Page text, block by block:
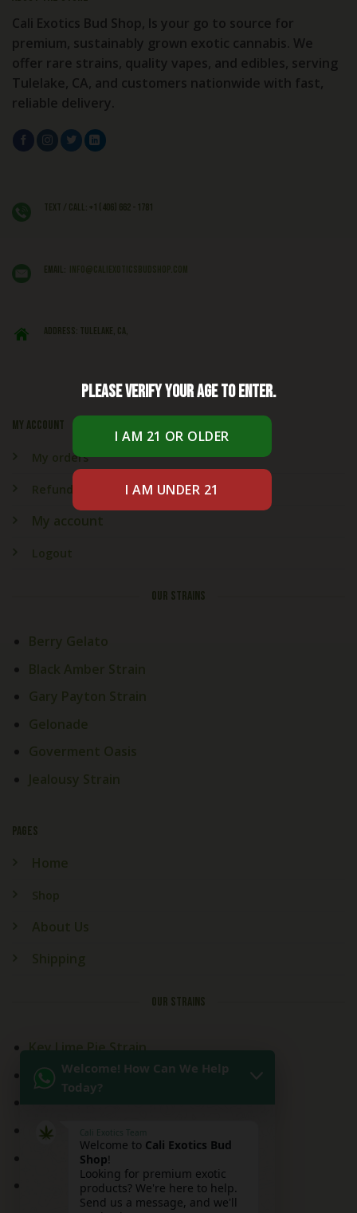
Cali Exotics Bud Shop, Is your go to source for
premium, sustainably grown exotic cannabis. We
offer rare strains, quality vapes, and edibles, serving
Tulelake, CA, and customers nationwide with fast,
reliable delivery.
My account
My orders
Refund & Returns
My account
Logout
OUR STRAINS
Berry Gelato
Black Amber Strain
Gary Payton Strain
Gelonade
Goverment Oasis
Jealousy Strain
PAGES
Home
Shop
About Us
Shipping
OUR STRAINS
Key Lime Pie Strain
Kitchen Sink Strain
Peaches and Cream
Red Velvet Strain
Ridgeline Lantz
Text / Call: +1 (406) 662 - 1781
EMAIL: info@caliexoticsbudshop.com
ADDRESS: Tulelake, CA,
Please verify your age to enter.
Welcome! How Can We Help
Today?
Cali Exotics Team
Welcome to Cali Exotics Bud
Shop!
Looking for premium exotic
products? We're here to help.
Send us a message, and we'll